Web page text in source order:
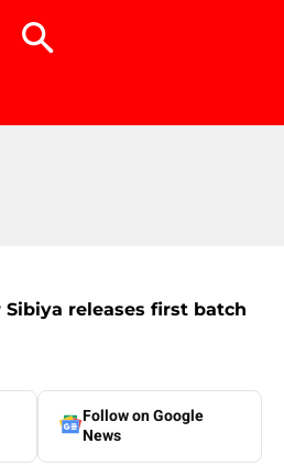
releases first batch
Follow on Google
News